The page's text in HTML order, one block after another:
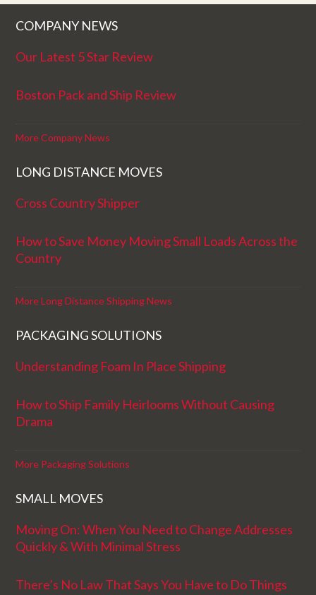
COMPANY NEWS
Our Latest 5 Star Review
Boston Pack and Ship Review
More Company News
LONG DISTANCE MOVES
Cross Country Shipper
How to Save Money Moving Small Loads Across the
Country
More Long Distance Shipping News
PACKAGING SOLUTIONS
Understanding Foam In Place Shipping
How to Ship Family Heirlooms Without Causing
Drama
More Packaging Solutions
SMALL MOVES
Moving On: When You Need to Change Addresses
Quickly & With Minimal Stress
There’s No Law That Says You Have to Do Things